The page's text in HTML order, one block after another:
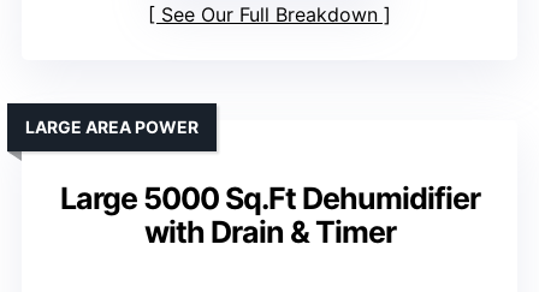
See Our Full Breakdown
Large 5000 Sq.Ft Dehumidifier
with Drain & Timer
LARGE AREA POWER